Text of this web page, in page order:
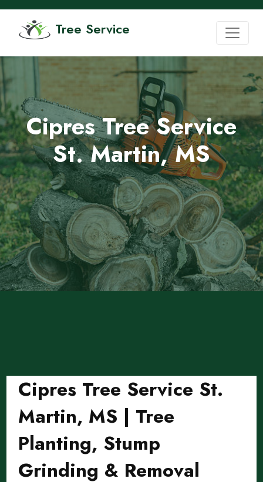
Tree Service
Cipres Tree Service
St. Martin, MS
Cipres Tree Service St.
Martin, MS | Tree
Planting, Stump
Grinding & Removal